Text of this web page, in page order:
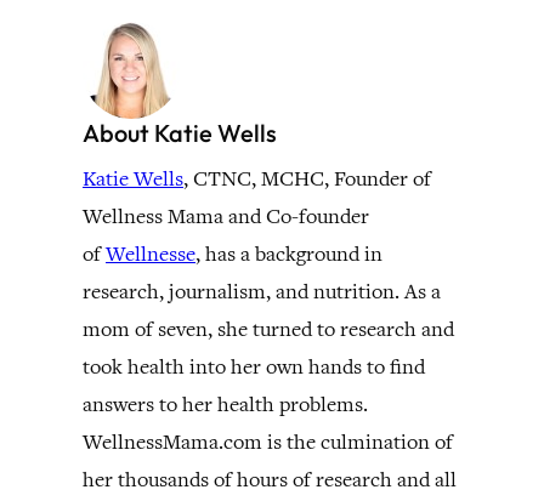
About Katie Wells
Katie Wells, CTNC, MCHC, Founder of
Wellness Mama and Co-founder
ofWellnesse, has a background in
research, journalism, and nutrition. As a
mom of seven, she turned to research and
took health into her own hands to find
answers to her health problems.
WellnessMama.com is the culmination of
her thousands of hours of research and all